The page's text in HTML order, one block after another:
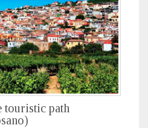
touristic path